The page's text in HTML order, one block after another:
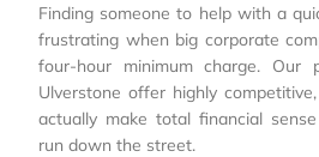
Finding someone to help with a
frustrating when big corporate
four-hour minimum charge. Our
Ulverstone offer highly
actually make total financial
run down the street.